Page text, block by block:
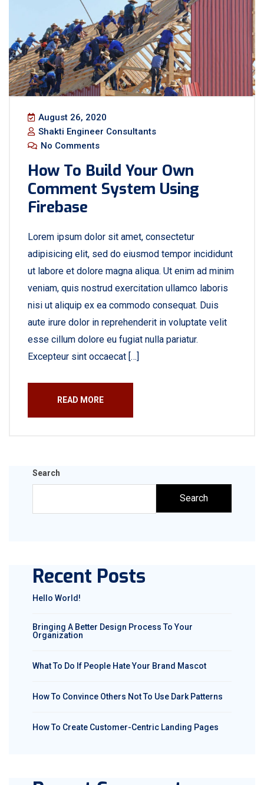
August 26, 2020
Shakti Engineer Consultants
No Comments
How To Build Your Own
Comment System Using
Firebase
Lorem ipsum dolor sit amet, consectetur
adipisicing elit, sed do eiusmod tempor incididunt
ut labore et dolore magna aliqua. Ut enim ad minim
veniam, quis nostrud exercitation ullamco laboris
nisi ut aliquip ex ea commodo consequat. Duis
aute irure dolor in reprehenderit in voluptate velit
esse cillum dolore eu fugiat nulla pariatur.
Excepteur sint occaecat […]
READ MORE
Search
Search
Recent Posts
Hello World!
Bringing A Better Design Process To Your
Organization
What To Do If People Hate Your Brand Mascot
How To Convince Others Not To Use Dark Patterns
How To Create Customer-Centric Landing Pages